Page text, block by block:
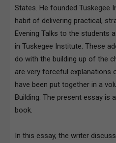
States. He founded Tuskegee
habit of delivering practical,
Evening Talks to the students
in Tuskegee Institute. These
do with the building up of the
are very forceful explanations
have been put together in a
Building. The present essay is
book.
In this essay, the writer